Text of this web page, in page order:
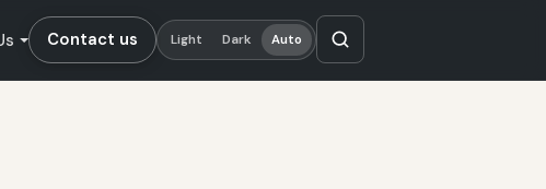
Contact us Light Dark Auto